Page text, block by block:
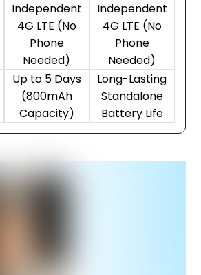
Independent
4G LTE (No
Phone
Needed)
Independent
4G LTE (No
Phone
Needed)
Up to 5 Days
(800mAh
Capacity)
Long-Lasting
Standalone
Battery Life